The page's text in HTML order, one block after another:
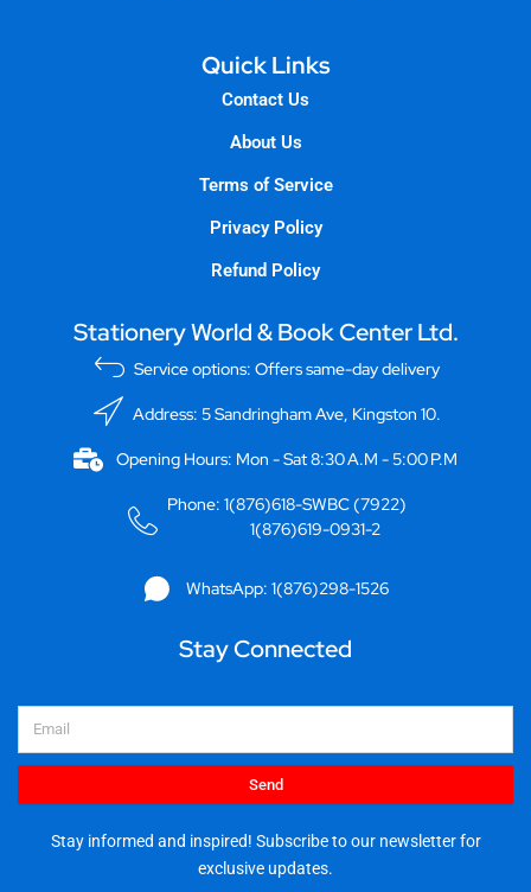
Quick Links
Contact Us
About Us
Terms of Service
Privacy Policy
Refund Policy
Stationery World & Book Center Ltd.
Service options: Offers same-day delivery
Address: 5 Sandringham Ave, Kingston 10.
Opening Hours: Mon - Sat 8:30 A.M - 5:00 P.M
Phone: 1(876)618-SWBC (7922)
1(876)619-0931-2
WhatsApp: 1(876)298-1526
Stay Connected
Send
Stay informed and inspired! Subscribe to our newsletter for
exclusive updates.